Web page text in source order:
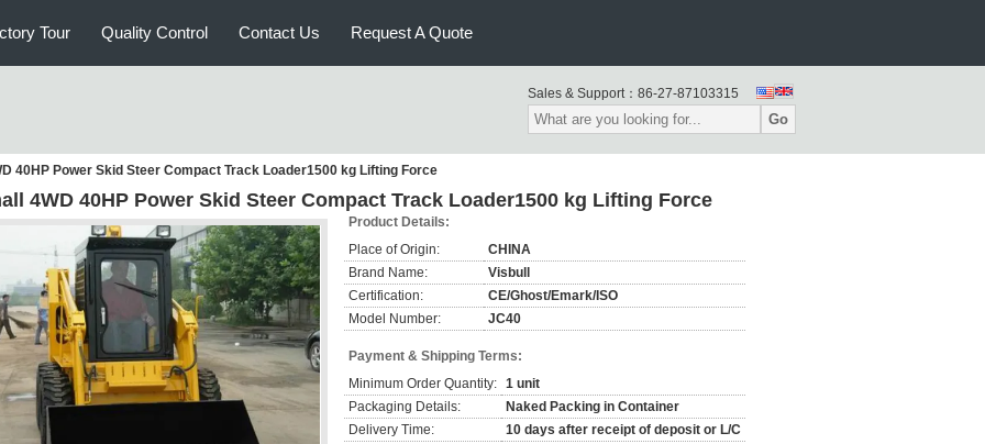
Tour Quality Control Contact Us Request A Quote
Sales & Support： 86-27-87103315
Go
40HP Power Skid Steer Compact Track Loader1500 kg Lifting Force
4WD 40HP Power Skid Steer Compact Track Loader1500 kg Lifting Force
Product Details:
Place of Origin:
CHINA
Brand Name:
Visbull
Certification:
CE/Ghost/Emark/ISO
Model Number:
JC40
Payment & Shipping Terms:
Minimum Order Quantity: 1 unit
Packaging Details:
Naked Packing in Container
Delivery Time:
10 days after receipt of deposit or L/C